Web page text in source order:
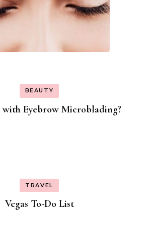
BEAUTY
with Eyebrow Microblading?
TRAVEL
Vegas To-Do List